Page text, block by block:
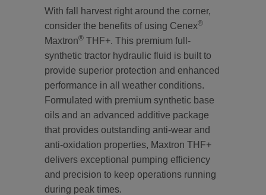
With fall harvest right around the corner,
consider the benefits of using Cenex®
Maxtron® THF+. This premium full-
synthetic tractor hydraulic fluid is built to
provide superior protection and enhanced
performance in all weather conditions.
Formulated with premium synthetic base
oils and an advanced additive package
that provides outstanding anti-wear and
anti-oxidation properties, Maxtron THF+
delivers exceptional pumping efficiency
and precision to keep operations running
during peak times.